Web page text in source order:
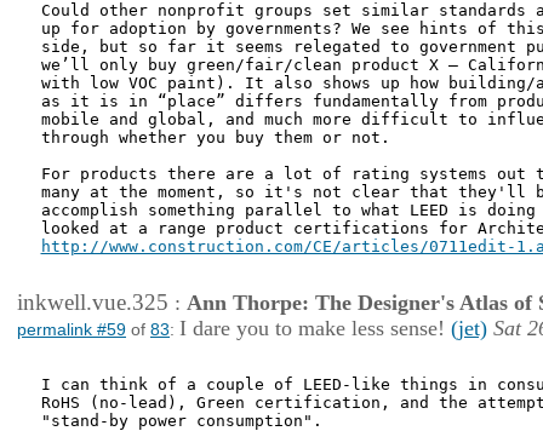
Could other nonprofit groups set similar standards
up for adoption by governments? We see hints of
side, but so far it seems relegated to government
we’ll only buy green/fair/clean product X –
with low VOC paint). It also shows up how
as it is in “place” differs fundamentally from
mobile and global, and much more difficult to
through whether you buy them or not.
For products there are a lot of rating systems out
many at the moment, so it's not clear that they'll
accomplish something parallel to what LEED is
http://www.construction.com/CE/articles/0711edit-
inkwell.vue.325 : Ann Thorpe: The Designer's Atlas of
permalink #59 of 83: I dare you to make less sense! (jet) Sat
I can think of a couple of LEED-like things in
RoHS (no-lead), Green certification, and the
"stand-by power consumption".